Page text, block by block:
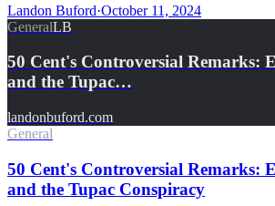
Landon Buford·October 11, 2024
GeneralLB
50 Cent's Controversial Remarks:
and the Tupac…
landonbuford.com
General
50 Cent's Controversial Remarks:
and the Tupac Conspiracy